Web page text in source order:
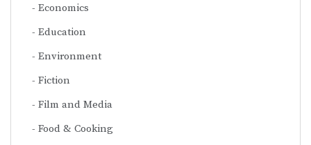
Economics
Education
Environment
Fiction
Film and Media
Food & Cooking